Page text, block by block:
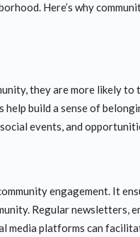
Here’s why
they are more likely
build a sense of
events, and
engagement. It
Regular newsletters,
media platforms can